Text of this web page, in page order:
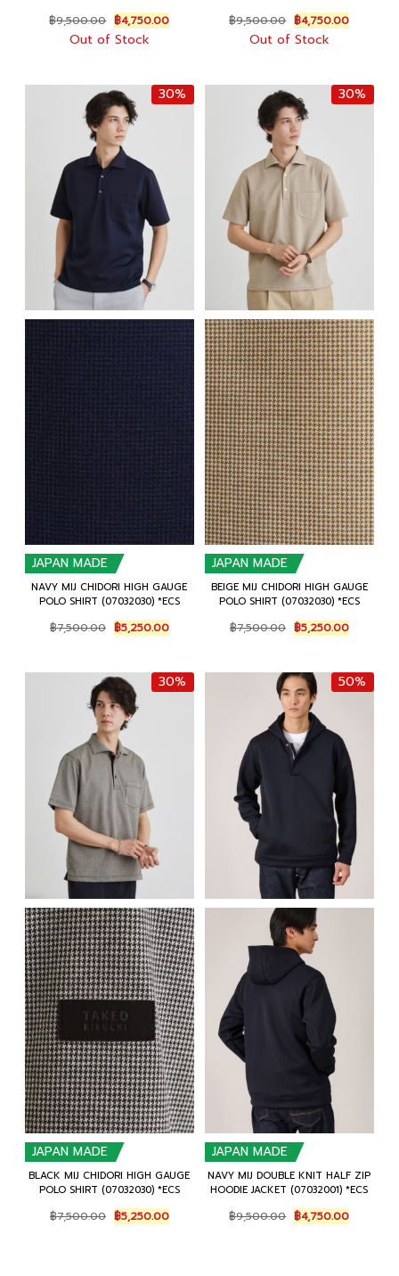
฿9,500.00 Original
price
was:
฿4,750.00Current
price
Out of Stock
฿9,500.00 Original
price
was:
฿4,750.00Current
price
Out of Stock
30%
JAPAN MADE
NAVY MIJ CHIDORI HIGH GAUGE
POLO SHIRT (07032030) *ECS
฿7,500.00 Original
price
฿7,500.00.
฿5,250.00Current
price
฿5,250.00.
30%
JAPAN MADE
BEIGE MIJ CHIDORI HIGH GAUGE
POLO SHIRT (07032030) *ECS
฿7,500.00 Original
price
฿7,500.00.
฿5,250.00Current
price
฿
30%
JAPAN MADE
BLACK MIJ CHIDORI HIGH GAUGE
POLO SHIRT (07032030) *ECS
฿7,500.00 Original
price
฿5,250.00Current
price
50%
JAPAN MADE
NAVY MIJ DOUBLE KNIT HALF ZIP
HOODIE JACKET (07032001) *ECS
฿9,500.00 Original
price
฿4,750.00Current
price